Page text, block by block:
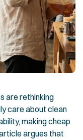
are rethinking
care about clean
making cheap
argues that